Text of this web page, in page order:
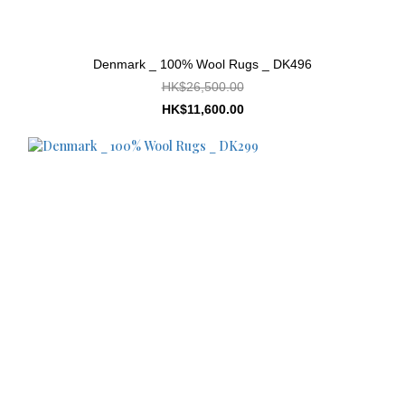
Denmark _ 100% Wool Rugs _ DK496
HK$26,500.00
HK$11,600.00